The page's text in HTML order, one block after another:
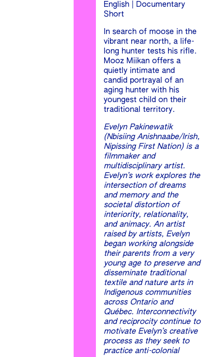
English | Documentary
Short
In search of moose in the
vibrant near north, a life-
long hunter tests his rifle.
Mooz Miikan offers a
quietly intimate and
candid portrayal of an
aging hunter with his
youngest child on their
traditional territory.
Evelyn Pakinewatik
(Nbisiing Anishnaabe/Irish,
Nipissing First Nation) is a
filmmaker and
multidisciplinary artist.
Evelyn’s work explores the
intersection of dreams
and memory and the
societal distortion of
interiority, relationality,
and animacy. An artist
raised by artists, Evelyn
began working alongside
their parents from a very
young age to preserve and
disseminate traditional
textile and nature arts in
Indigenous communities
across Ontario and
Québec. Interconnectivity
and reciprocity continue to
motivate Evelyn’s creative
process as they seek to
practice anti-colonial